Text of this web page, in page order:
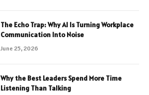
The Echo Trap: Why AI Is Turning Workplace
Communication Into Noise
June 25, 2026
Why the Best Leaders Spend More Time
Listening Than Talking